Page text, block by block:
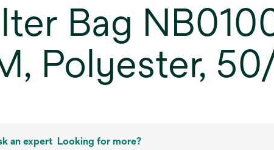
Bag
Polyester,
an expert Looking for more?